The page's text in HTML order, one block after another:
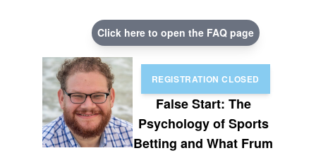
Click here to open the FAQ page
False Start: The
Psychology of Sports
Betting and What Frum